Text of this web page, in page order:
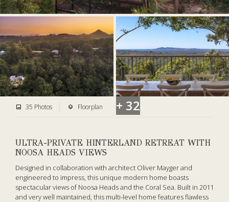
+ 32
35 Photos Floorplan
ULTRA-PRIVATE HINTERLAND RETREAT WITH
NOOSA HEADS VIEWS
Designed in collaboration with architect Oliver Mayger and
engineered to impress, this unique modern home boasts
spectacular views of Noosa Heads and the Coral Sea. Built in 2011
and very well maintained, this multi-level home features flawless